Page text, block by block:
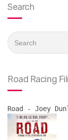
Search
for:
Road Racing
Road - Joey